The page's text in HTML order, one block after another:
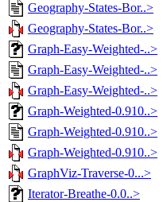
Geography-States-Bor..>
Geography-States-Bor..>
Graph-Easy-Weighted-..>
Graph-Easy-Weighted-..>
Graph-Easy-Weighted-..>
Graph-Weighted-0.910..>
Graph-Weighted-0.910..>
Graph-Weighted-0.910..>
GraphViz-Traverse-0...>
Iterator-Breathe-0.0..>